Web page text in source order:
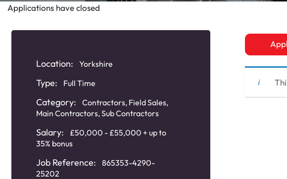
Applications have closed
Location: Yorkshire
Type: Full Time
Category: Contractors, Field Sales,
Main Contractors,Sub Contractors
Salary:
£50,000 - £55,000 + up to
35% bonus
Job Reference:
865353-4290-
25202